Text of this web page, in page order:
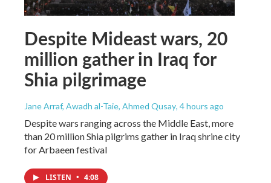
Despite Mideast wars, 20
million gather in Iraq for
Shia pilgrimage
Jane Arraf, Awadh al-Taie, Ahmed Qusay, 4 hours ago
Despite wars ranging across the Middle East, more
than 20 million Shia pilgrims gather in Iraq shrine city
for Arbaeen festival
LISTEN • 4:08